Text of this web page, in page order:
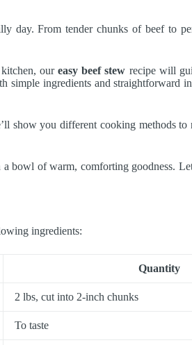
day. From tender chunks of beef to
kitchen, oureasy beef stew recipe will
simple ingredients and straightforward
show you different cooking methods to
bowl of warm, comforting goodness.
ingredients:
Quantity
2 lbs, cut into 2-inch chunks
To taste